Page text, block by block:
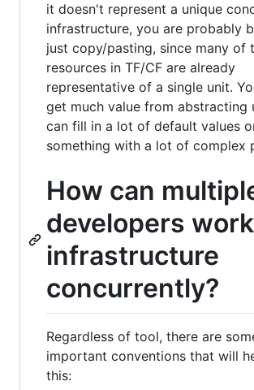
it doesn't represent a unique
infrastructure, you are probably
just copy/pasting, since many of
resources in TF/CF are already
representative of a single unit.
get much value from abstracting
can fill in a lot of default values
something with a lot of complex
How can
developers
infrastructure
concurrently?
Regardless of tool, there are
important conventions that will
this: